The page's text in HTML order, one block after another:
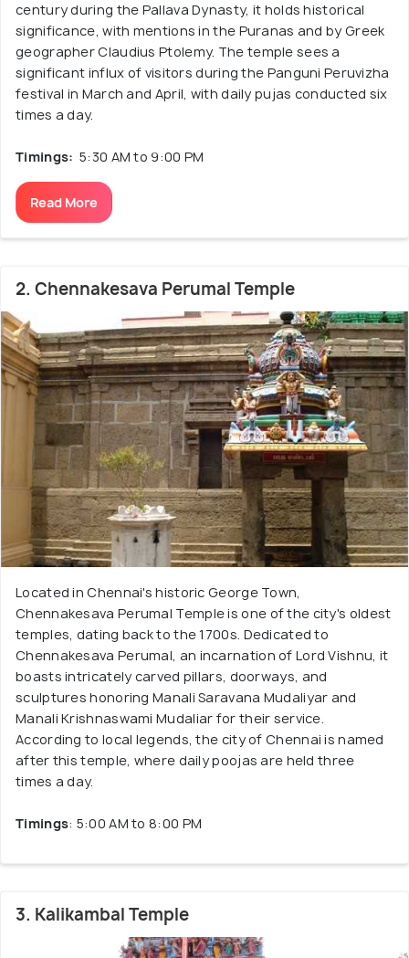
century during the Pallava Dynasty, it holds historical
significance, with mentions in the Puranas and by Greek
geographer Claudius Ptolemy. The temple sees a
significant influx of visitors during the Panguni Peruvizha
festival in March and April, with daily pujas conducted six
times a day.
Timings: 5:30 AM to 9:00 PM
Read More
2. Chennakesava Perumal Temple
Located in Chennai's historic George Town,
Chennakesava Perumal Temple is one of the city's oldest
temples, dating back to the 1700s. Dedicated to
Chennakesava Perumal, an incarnation of Lord Vishnu, it
boasts intricately carved pillars, doorways, and
sculptures honoring Manali Saravana Mudaliyar and
Manali Krishnaswami Mudaliar for their service.
According to local legends, the city of Chennai is named
after this temple, where daily poojas are held three
times a day.
Timings: 5:00 AM to 8:00 PM
3. Kalikambal Temple